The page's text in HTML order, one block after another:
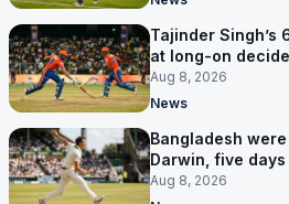
Tajinder Singh’s
at long-on
Aug 8, 2026
News
Bangladesh
Darwin, five
Aug 8, 2026